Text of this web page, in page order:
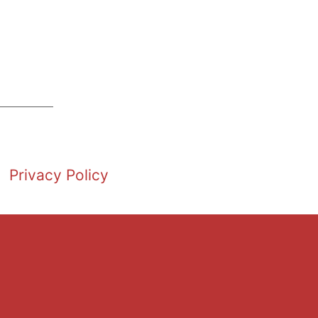
Privacy Policy